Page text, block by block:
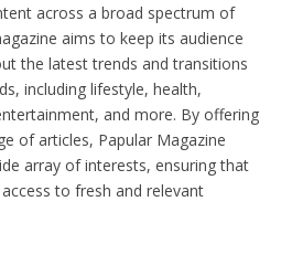
across a broad spectrum of
aims to keep its audience
the latest trends and transitions
including lifestyle, health,
and more. By offering
of articles, Papular Magazine
array of interests, ensuring that
to fresh and relevant